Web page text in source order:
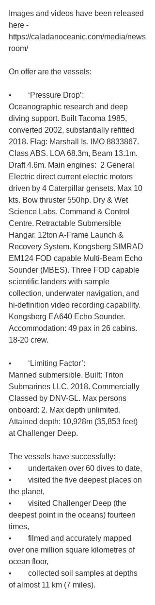
Images and videos have been released
here -
https://caladanoceanic.com/media/news
room/
On offer are the vessels:
•	‘Pressure Drop’:
Oceanographic research and deep
diving support. Built Tacoma 1985,
converted 2002, substantially refitted
2018. Flag: Marshall Is. IMO 8833867.
Class ABS. LOA 68.3m, Beam 13.1m.
Draft 4.6m. Main engines:  2 General
Electric direct current electric motors
driven by 4 Caterpillar gensets. Max 10
kts. Bow thruster 550hp. Dry & Wet
Science Labs. Command & Control
Centre. Retractable Submersible
Hangar. 12ton A-Frame Launch &
Recovery System. Kongsberg SIMRAD
EM124 FOD capable Multi-Beam Echo
Sounder (MBES). Three FOD capable
scientific landers with sample
collection, underwater navigation, and
hi-definition video recording capability.
Kongsberg EA640 Echo Sounder.
Accommodation: 49 pax in 26 cabins.
18-20 crew.
•	‘Limiting Factor’:
Manned submersible. Built: Triton
Submarines LLC, 2018. Commercially
Classed by DNV-GL. Max persons
onboard: 2. Max depth unlimited.
Attained depth: 10,928m (35,853 feet)
at Challenger Deep.
The vessels have successfully:
•	undertaken over 60 dives to date,
•	visited the five deepest places on
the planet,
•	visited Challenger Deep (the
deepest point in the oceans) fourteen
times,
•	filmed and accurately mapped
over one million square kilometres of
ocean floor,
•	collected soil samples at depths
of almost 11 km (7 miles).